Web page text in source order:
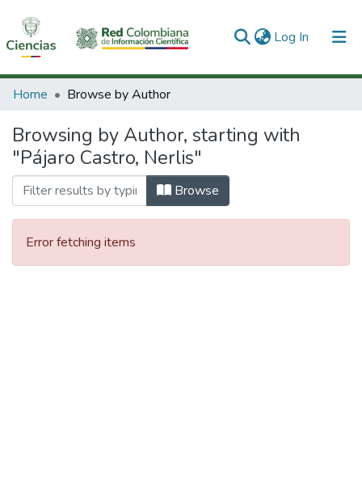
Log In (current)
Communities & Collections
All of DSpace
Home Browse by Author
Browsing by Author, starting with
"Pájaro Castro, Nerlis"
Browse
Error fetching items